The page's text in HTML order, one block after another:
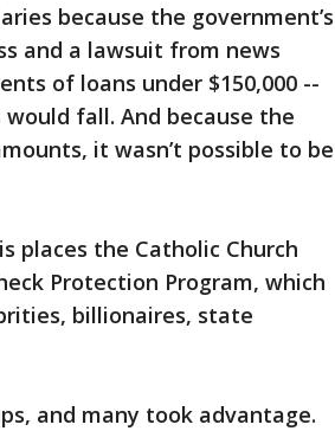
because the government’s
and a lawsuit from news
of loans under $150,000 --
fall. And because the
it wasn’t possible to be
places the Catholic Church
Protection Program, which
billionaires, state
and many took advantage.